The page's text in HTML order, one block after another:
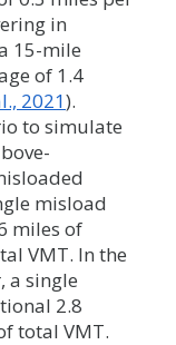
in
15-mile
of 1.4
2021).
to simulate
misload
miles of
VMT. In the
a single
2.8
total VMT.